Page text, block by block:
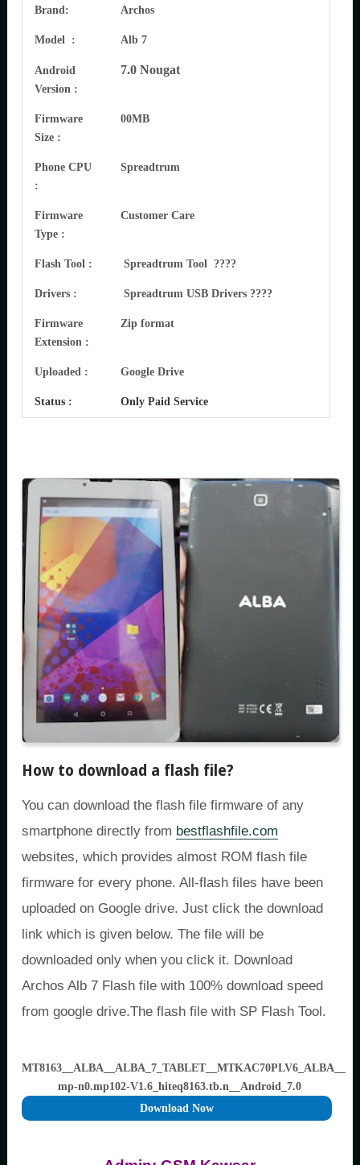
Brand: Archos
Model : Alb 7
Android
Version :
7.0 Nougat
Firmware
Size :
00MB
Phone CPU
:
Spreadtrum
Firmware
Type :
Customer Care
Flash Tool : Spreadtrum Tool ????
Drivers : Spreadtrum USB Drivers ????
Firmware
Extension :
Zip format
Uploaded : Google Drive
Status : Only Paid Service
How to download a flash file?
You can download the flash file firmware of any
smartphone directly from bestflashfile.com
websites, which provides almost ROM flash file
firmware for every phone. All-flash files have been
uploaded on Google drive. Just click the download
link which is given below. The file will be
downloaded only when you click it. Download
Archos Alb 7 Flash file with 100% download speed
from google drive.The flash file with SP Flash Tool.
mp-n0.mp102-V1.6_hiteq8163.tb.n__Android_7.0
Download Now